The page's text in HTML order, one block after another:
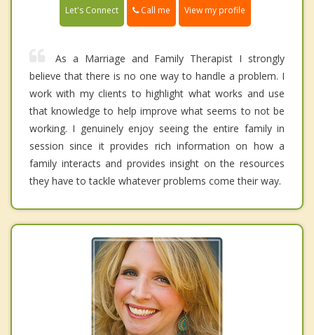
Let's Connect Call me View my profile
As a Marriage and Family Therapist I strongly
believe that there is no one way to handle a problem. I
work with my clients to highlight what works and use
that knowledge to help improve what seems to not be
working. I genuinely enjoy seeing the entire family in
session since it provides rich information on how a
family interacts and provides insight on the resources
they have to tackle whatever problems come their way.